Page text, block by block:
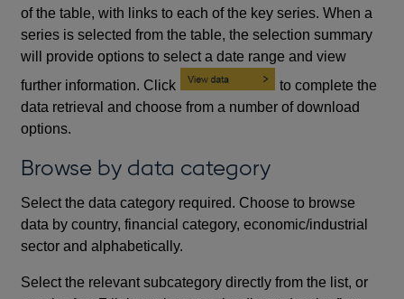
of the table, with links to each of the key series. When a
series is selected from the table, the selection summary
will provide options to select a date range and view
further information. Click
to complete the
data retrieval and choose from a number of download
options.
Browse by data category
Select the data category required. Choose to browse
data by country, financial category, economic/industrial
sector and alphabetically.
Select the relevant subcategory directly from the list, or